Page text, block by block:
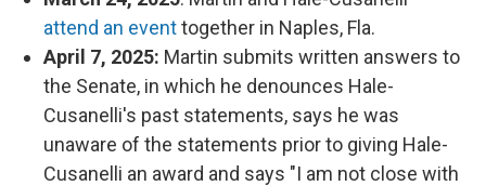
attend an eventtogether in Naples, Fla.
April 7, 2025: Martin submits written answers to
the Senate, in which he denounces Hale-
Cusanelli's past statements, says he was
unaware of the statements prior to giving Hale-
Cusanelli an award and says "I am not close with